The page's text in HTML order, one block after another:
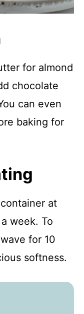
for almond
chocolate
can even
baking for
at
week. To
for 10
softness.